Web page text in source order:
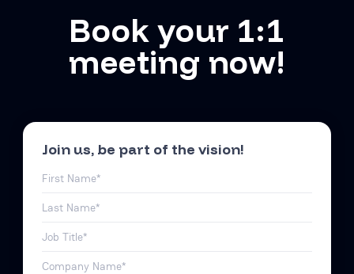
Book your 1:1
meeting now!
Join us, be part of the vision!